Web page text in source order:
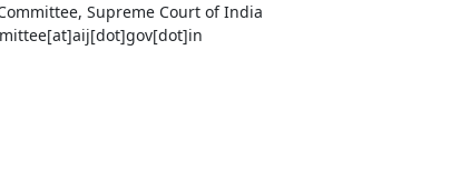
Supreme Court of India